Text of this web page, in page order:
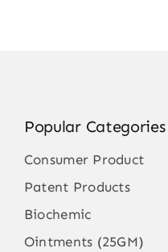
Popular Categories
Consumer Product
Patent Products
Biochemic
Ointments (25GM)